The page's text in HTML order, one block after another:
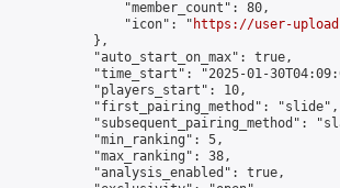
                "member_count": 80,
                "icon": "
https://user-
            },
            "auto_start_on_max": true,
"time_start": "2025-01-
            "players_start": 10,
            "first_pairing_method": "slide",
"subsequent_pairing_method":
            "min_ranking": 5,
            "max_ranking": 38,
            "analysis_enabled": true,